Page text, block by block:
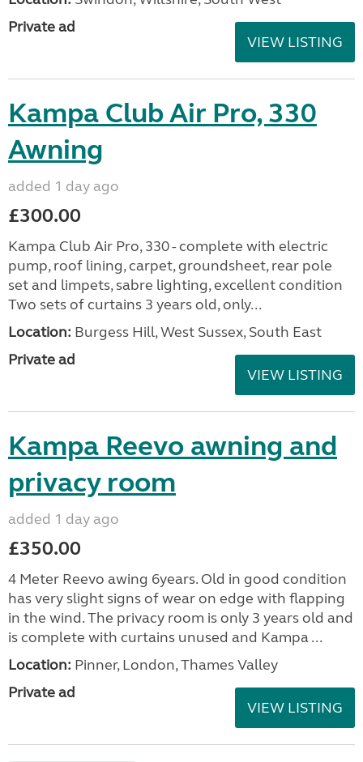
Private ad
VIEW LISTING
Kampa Club Air Pro, 330
Awning
added 1 day ago
£300.00
Kampa Club Air Pro, 330 - complete with electric
pump, roof lining, carpet, groundsheet, rear pole
set and limpets, sabre lighting, excellent condition
Two sets of curtains 3 years old, only...
Location: Burgess Hill, West Sussex, South East
Private ad
VIEW LISTING
Kampa Reevo awning and
privacy room
added 1 day ago
£350.00
4 Meter Reevo awing 6years. Old in good condition
has very slight signs of wear on edge with flapping
in the wind. The privacy room is only 3 years old and
is complete with curtains unused and Kampa ...
Location: Pinner, London, Thames Valley
Private ad
VIEW LISTING